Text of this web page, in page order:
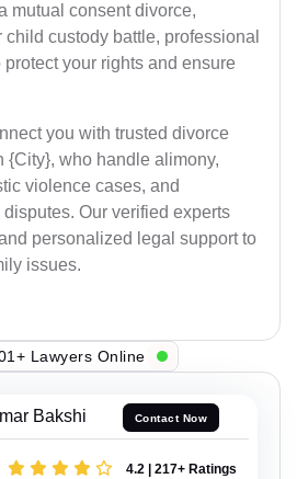
mutual consent divorce,
custody battle, professional
your rights and ensure
you with trusted divorce
{City}, who handle alimony,
violence cases, and
Our verified experts
personalized legal support to
issues.
Lawyers Online
Bakshi Contact Now
4.2 | 217+ Ratings